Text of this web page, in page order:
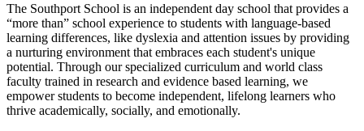
The Southport School is an independent day school that provides a
“more than” school experience to students with language-based
learning differences, like dyslexia and attention issues by providing
a nurturing environment that embraces each student's unique
potential. Through our specialized curriculum and world class
faculty trained in research and evidence based learning, we
empower students to become independent, lifelong learners who
thrive academically, socially, and emotionally.